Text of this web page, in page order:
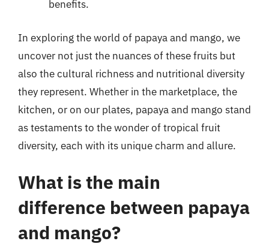
benefits.
In exploring the world of papaya and mango, we
uncover not just the nuances of these fruits but
also the cultural richness and nutritional diversity
they represent. Whether in the marketplace, the
kitchen, or on our plates, papaya and mango stand
as testaments to the wonder of tropical fruit
diversity, each with its unique charm and allure.
What is the main
difference between papaya
and mango?